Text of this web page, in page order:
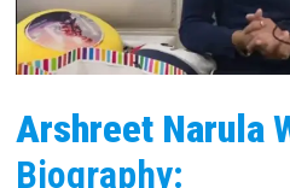
Arshreet Narula
Biography: